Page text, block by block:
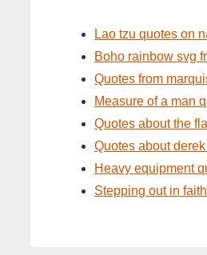
Lao tzu quotes on
Boho rainbow svg
Quotes from
Measure of a man
Quotes about the
Quotes about
Heavy equipment
Stepping out in